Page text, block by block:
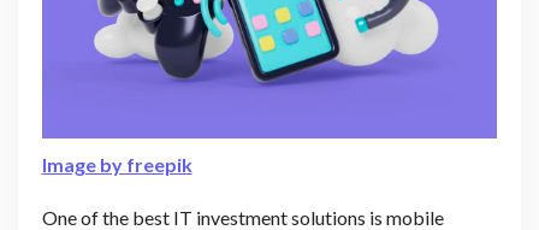
Image by freepik
One of the best IT investment solutions is mobile